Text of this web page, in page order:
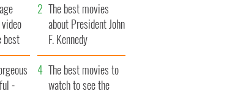
best
The best movies
about President John
F. Kennedy
-
The best movies to
watch to see the